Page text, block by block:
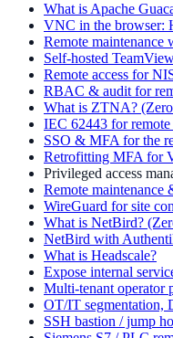
What is Apache
VNC in the browser:
Remote
Self-hosted
Remote access for
RBAC & audit for
What is ZTNA?
IEC 62443 for remote
SSO & MFA for the
Retrofitting MFA for
Privileged access
Remote maintenance
WireGuard for site
What is NetBird?
NetBird with
What is Headscale?
Expose internal
Multi-tenant operator
OT/IT segmentation,
SSH bastion / jump